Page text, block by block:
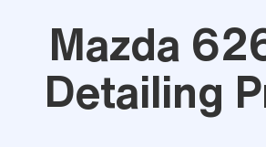
Mazda
Detailing